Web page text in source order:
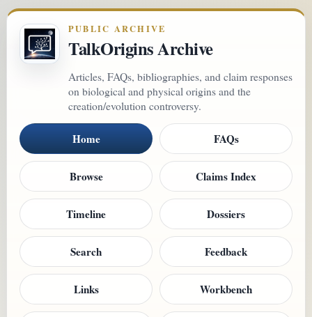
PUBLIC ARCHIVE
TalkOrigins Archive
Articles, FAQs, bibliographies, and claim responses
on biological and physical origins and the
creation/evolution controversy.
Home FAQs
Browse Claims Index
Timeline Dossiers
Search Feedback
Links Workbench